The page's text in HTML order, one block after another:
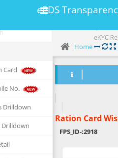
ePDS
Card
No.
Drilldown
Drilldown
Home
eKYC
Ration Card
FPS_ID-:2918